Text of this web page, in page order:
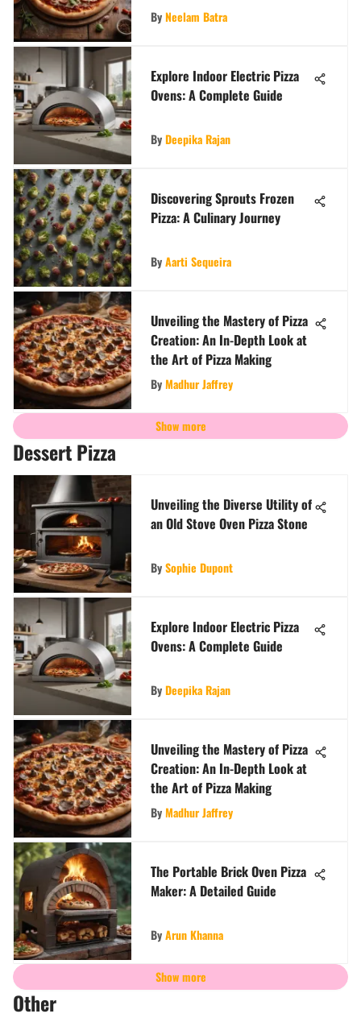
ByNeelam Batra
Explore Indoor Electric Pizza
Ovens: A Complete Guide
ByDeepika Rajan
Discovering Sprouts Frozen
Pizza: A Culinary Journey
ByAarti Sequeira
Unveiling the Mastery of Pizza
Creation: An In-Depth Look at
the Art of Pizza Making
ByMadhur Jaffrey
Show more
Dessert Pizza
Unveiling the Diverse Utility of
an Old Stove Oven Pizza Stone
BySophie Dupont
Explore Indoor Electric Pizza
Ovens: A Complete Guide
ByDeepika Rajan
Unveiling the Mastery of Pizza
Creation: An In-Depth Look at
the Art of Pizza Making
ByMadhur Jaffrey
The Portable Brick Oven Pizza
Maker: A Detailed Guide
ByArun Khanna
Show more
Other